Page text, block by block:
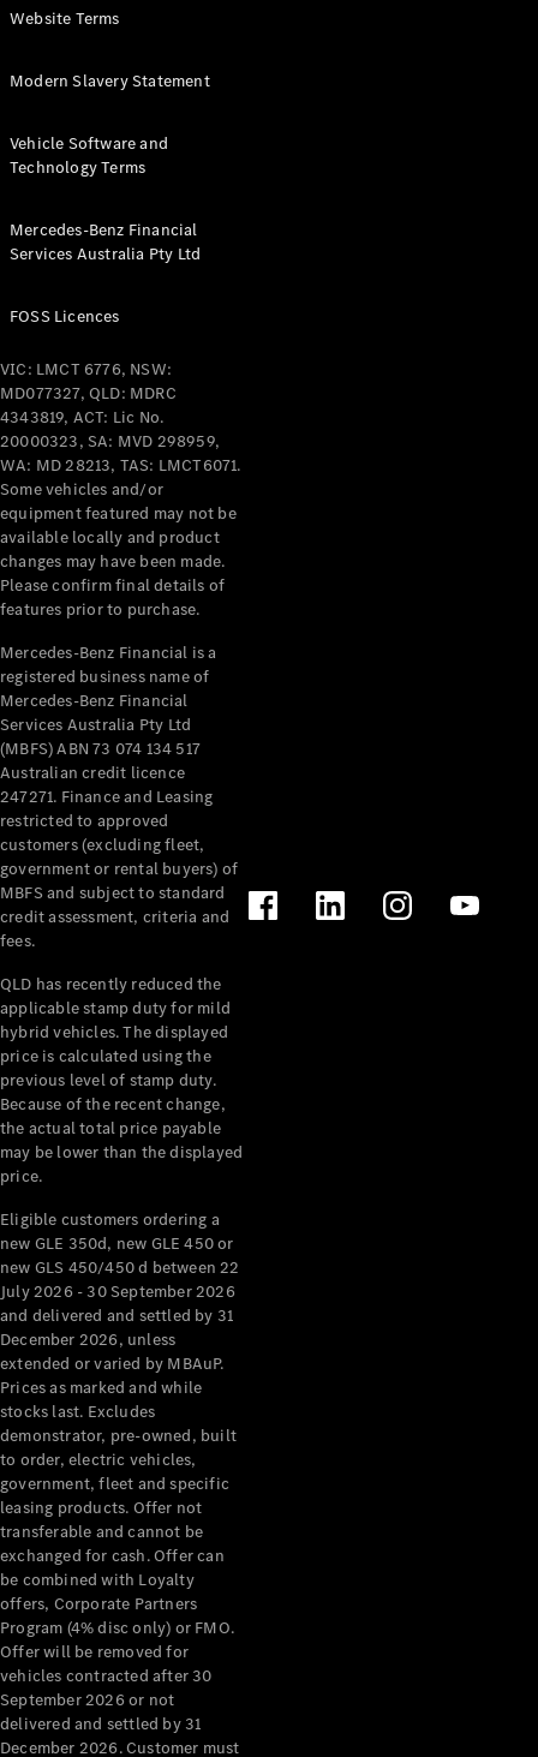
Website Terms
Modern Slavery Statement
Vehicle Software and
Technology Terms
Mercedes-Benz Financial
Services Australia Pty Ltd
FOSS Licences
VIC: LMCT 6776, NSW:
MD077327, QLD: MDRC
4343819, ACT: Lic No.
20000323, SA: MVD 298959,
WA: MD 28213, TAS: LMCT6071.
Some vehicles and/or
equipment featured may not be
available locally and product
changes may have been made.
Please confirm final details of
features prior to purchase.
Mercedes-Benz Financial is a
registered business name of
Mercedes-Benz Financial
Services Australia Pty Ltd
(MBFS) ABN 73 074 134 517
Australian credit licence
247271. Finance and Leasing
restricted to approved
customers (excluding fleet,
government or rental buyers) of
MBFS and subject to standard
credit assessment, criteria and
fees.
QLD has recently reduced the
applicable stamp duty for mild
hybrid vehicles. The displayed
price is calculated using the
previous level of stamp duty.
Because of the recent change,
the actual total price payable
may be lower than the displayed
price.
Eligible customers ordering a
new GLE 350d, new GLE 450 or
new GLS 450/450 d between 22
July 2026 - 30 September 2026
and delivered and settled by 31
December 2026, unless
extended or varied by MBAuP.
Prices as marked and while
stocks last. Excludes
demonstrator, pre-owned, built
to order, electric vehicles,
government, fleet and specific
leasing products. Offer not
transferable and cannot be
exchanged for cash. Offer can
be combined with Loyalty
offers, Corporate Partners
Program (4% disc only) or FMO.
Offer will be removed for
vehicles contracted after 30
September 2026 or not
delivered and settled by 31
December 2026. Customer must